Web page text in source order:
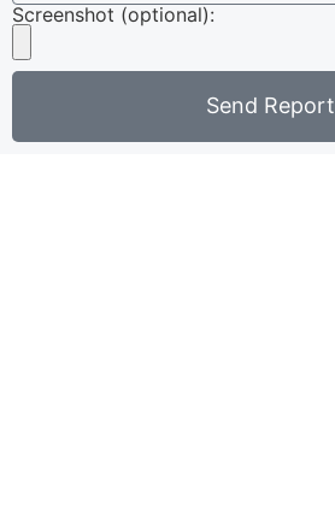
Screenshot (optional):
Send Report